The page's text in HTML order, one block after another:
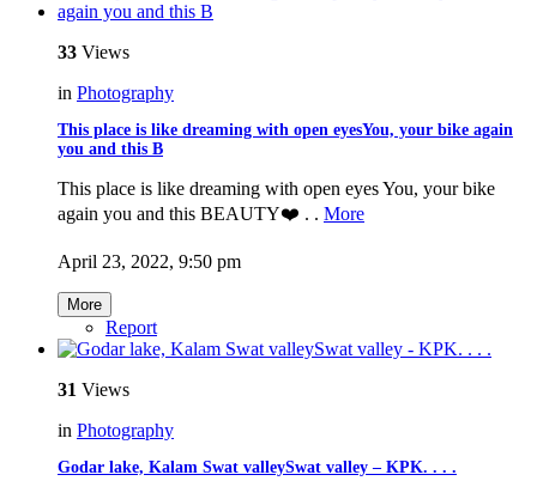
33 Views
in Photography
This place is like dreaming with open eyesYou, your bike again
you and this B
This place is like dreaming with open eyes You, your bike
again you and this BEAUTY❤️ . . More
April 23, 2022, 9:50 pm
More
Report
31 Views
in Photography
Godar lake, Kalam Swat valleySwat valley – KPK. . . .